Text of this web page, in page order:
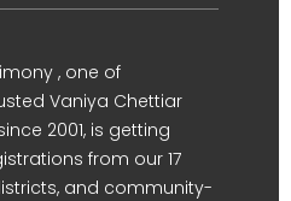
, one of
Vaniya Chettiar
2001, is getting
from our 17
and community-